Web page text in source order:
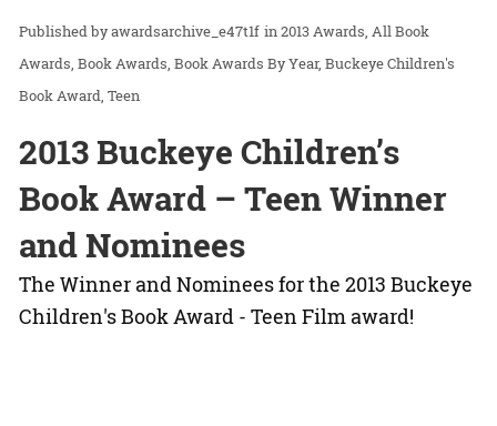
awardsarchive_e47t1f in2013 Awards All Book
Awards Book Awards Book Awards By Year Buckeye Children's
Book Award Teen
2013 Buckeye Children’s
Book Award – Teen Winner
and Nominees
The Winner and Nominees for the 2013 Buckeye
Children's Book Award - Teen Film award!